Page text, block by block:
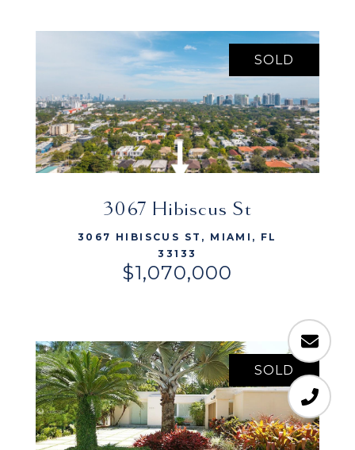
SOLD
3067 Hibiscus St
3067 HIBISCUS ST, MIAMI, FL
33133
$1,070,000
SOLD